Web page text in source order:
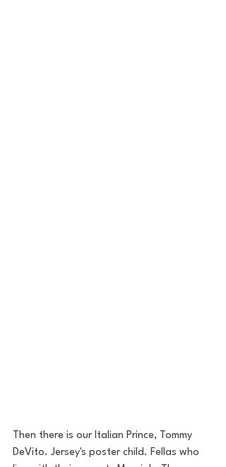
Then there is our Italian Prince, Tommy
DeVito. Jersey's poster child. Fellas who